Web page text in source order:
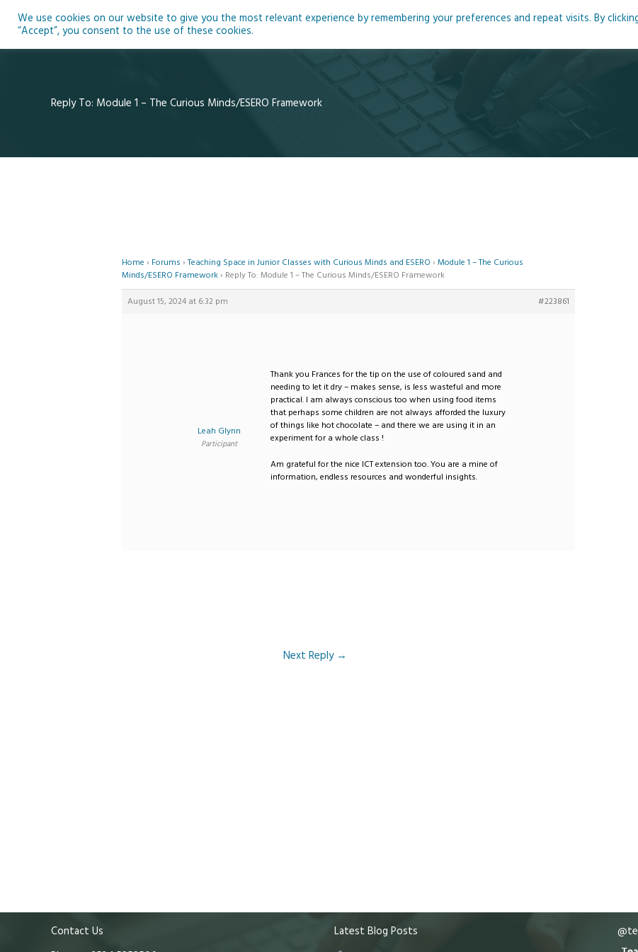
Home About Blog Podcasts Courses
Reply To: Module 1 – The Curious Minds/ESERO Framework
Home › Forums › Teaching Space in Junior Classes with Curious Minds and ESERO › Module 1 – The Curious
Minds/ESERO Framework› Reply To: Module 1 – The Curious Minds/ESERO Framework
August 15, 2024 at 6:32 pm #223861
Leah Glynn
Participant
Thank you Frances for the tip on the use of coloured sand and
needing to let it dry – makes sense, is less wasteful and more
practical. I am always conscious too when using food items
that perhaps some children are not always afforded the luxury
of things like hot chocolate – and there we are using it in an
experiment for a whole class !
Am grateful for the nice ICT extension too. You are a mine of
information, endless resources and wonderful insights.
Next Reply →
Contact Us
Latest Blog Posts
We use cookies on our website to give you the most relevant experience by remembering your preferences and repeat visits. By
“Accept”, you consent to the use of these cookies.